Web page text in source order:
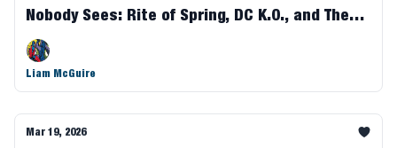
Nobody Sees: Rite of Spring, DC K.O., and The
Future of the Series
Liam McGuire
Mar 19, 2026